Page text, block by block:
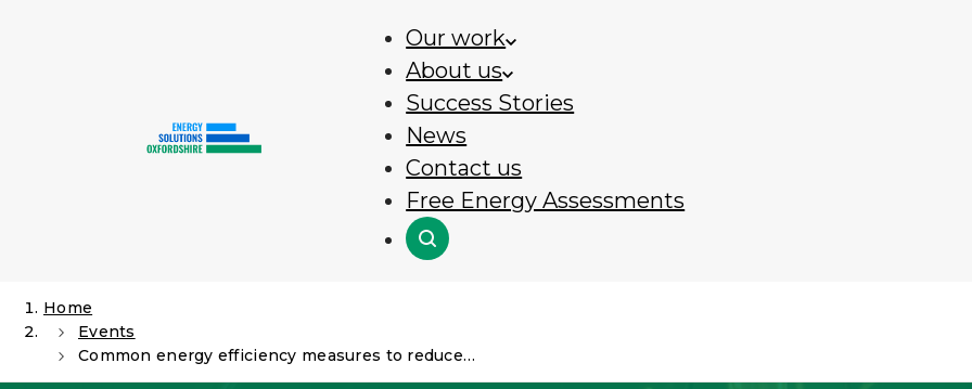
Our work
About us
Success Stories
News
Contact us
Free Energy Assessments
Search
Home
Events
Common energy efficiency measures to reduce energy usage